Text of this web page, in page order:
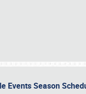
Events Season